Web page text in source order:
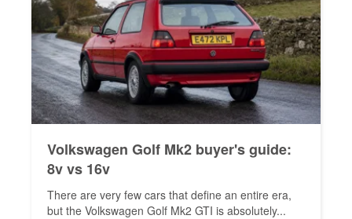
Volkswagen Golf Mk2 buyer's guide:
8v vs 16v
There are very few cars that define an entire era,
but the Volkswagen Golf Mk2 GTI is absolutely...